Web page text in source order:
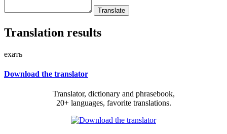
Translation results
ехать
Download the translator
Translator, dictionary and phrasebook,
20+ languages, favorite translations.